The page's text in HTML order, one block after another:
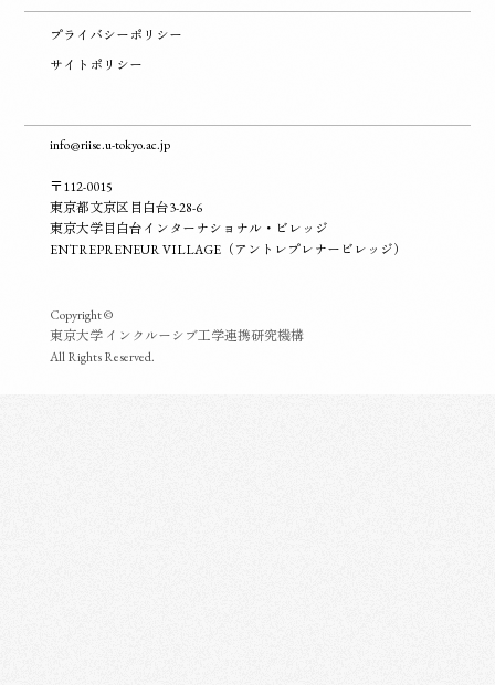
プライバシーポリシー
サイトポリシー
info@riise.u-tokyo.ac.jp
〒112-0015
東京都文京区目白台3-28-6
東京大学目白台インターナショナル・ビレッジ
ENTREPRENEUR VILLAGE（アントレプレナービレッジ）
Copyright ©
東京大学 インクルーシブ工学連携研究機構
All Rights Reserved.